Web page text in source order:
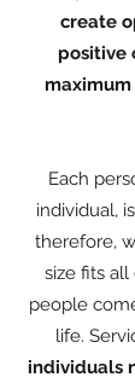
create
positive
Each
individual,
therefore,
size fits all
people
life.
individuals